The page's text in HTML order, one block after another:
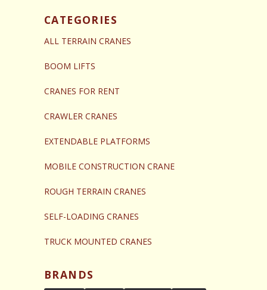
CATEGORIES
ALL TERRAIN CRANES
BOOM LIFTS
CRANES FOR RENT
CRAWLER CRANES
EXTENDABLE PLATFORMS
MOBILE CONSTRUCTION CRANE
ROUGH TERRAIN CRANES
SELF-LOADING CRANES
TRUCK MOUNTED CRANES
BRANDS